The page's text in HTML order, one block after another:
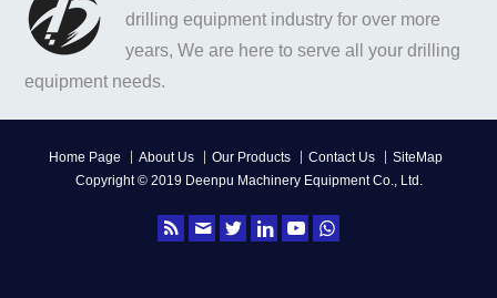
drilling equipment industry for over more
years, We are here to serve all your drilling
equipment needs.
Home Page About Us Our Products Contact Us
SiteMap
Copyright © 2019 Deenpu Machinery Equipment Co., Ltd.